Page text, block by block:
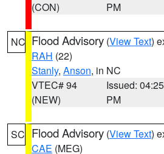
(CON)
PM
NC Flood Advisory (View Text)
RAH (22)
Stanly, Anson, in NC
VTEC# 94
(NEW)
Issued: 04:25
PM
SC Flood Advisory (View Text)
CAE (MEG)